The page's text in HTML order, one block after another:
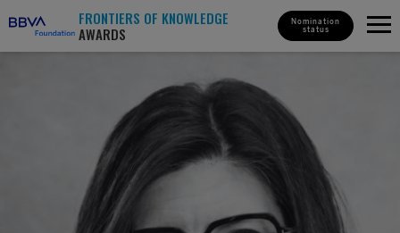
FRONTIERS OF KNOWLEDGE
AWARDS
Nomination
status